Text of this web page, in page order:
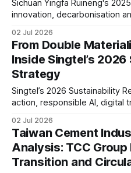
Sichuan Yingfa Ruineng's
innovation, decarbonisation
The report reflects increasing
ESG standards and long-
02 Jul 2026
From Double
Inside Singtel’s
Strategy
Singtel’s 2026 Sustainability
action, responsible AI, digital
analysis examines its ESG
and long-term resilience in a
sector.
02 Jul 2026
Taiwan Cement
Analysis: TCC
Transition and